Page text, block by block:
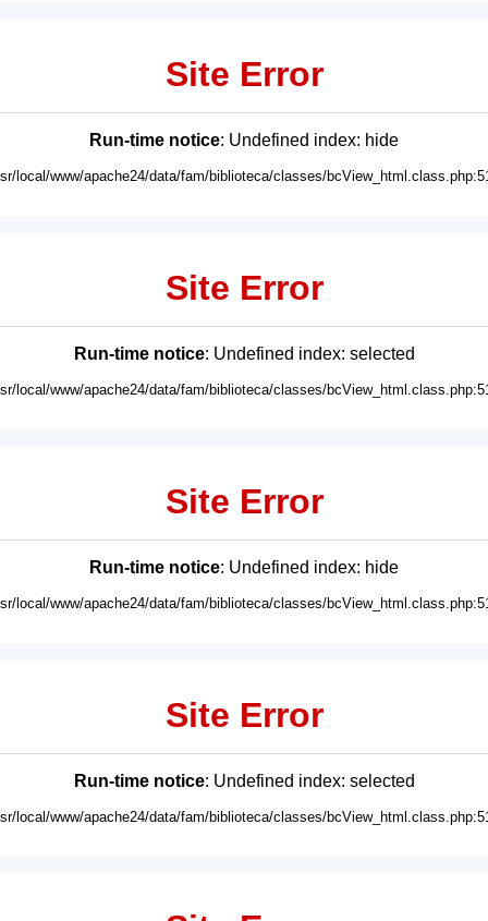
Site Error
Run-time notice: Undefined index: hide
local/www/apache24/data/fam/biblioteca/classes/
Site Error
Run-time notice: Undefined index: selected
local/www/apache24/data/fam/biblioteca/classes/
Site Error
Run-time notice: Undefined index: hide
local/www/apache24/data/fam/biblioteca/classes/
Site Error
Run-time notice: Undefined index: selected
local/www/apache24/data/fam/biblioteca/classes/